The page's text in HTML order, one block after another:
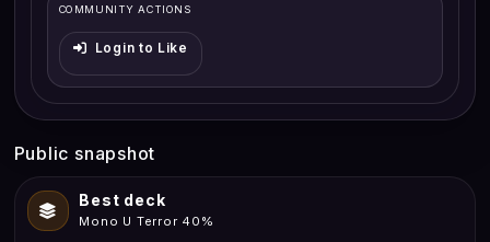
COMMUNITY ACTIONS
Login to Like
Public snapshot
Best deck
Mono U Terror 40%